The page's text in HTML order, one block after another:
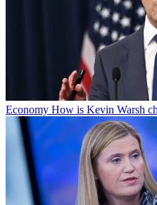
Economy How is Kevin Warsh